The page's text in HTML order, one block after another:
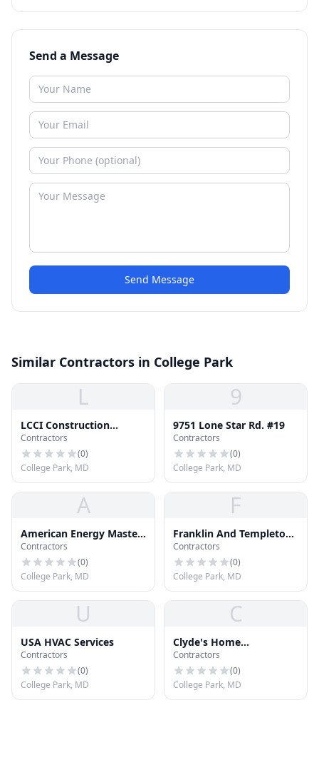
Send a Message
Send Message
Similar Contractors in College Park
L
LCCI Construction
Management
Contractors
(0)
College Park, MD
9
9751 Lone Star Rd. #19
Contractors
(0)
College Park, MD
A
American Energy Master
Inc
Contractors
(0)
College Park, MD
F
Franklin And Templeton
Roofing
Contractors
(0)
College Park, MD
U
USA HVAC Services
Contractors
(0)
College Park, MD
C
Clyde's Home
Improvement
Contractors
(0)
College Park, MD